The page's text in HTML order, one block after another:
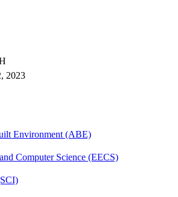
2023
Environment (ABE)
Computer Science (EECS)